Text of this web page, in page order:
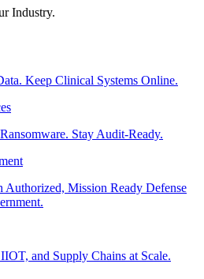
Industry.
Keep Clinical Systems Online.
Stay Audit-Ready.
Mission Ready Defense
and Supply Chains at Scale.